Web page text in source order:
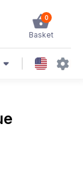
0
Basket